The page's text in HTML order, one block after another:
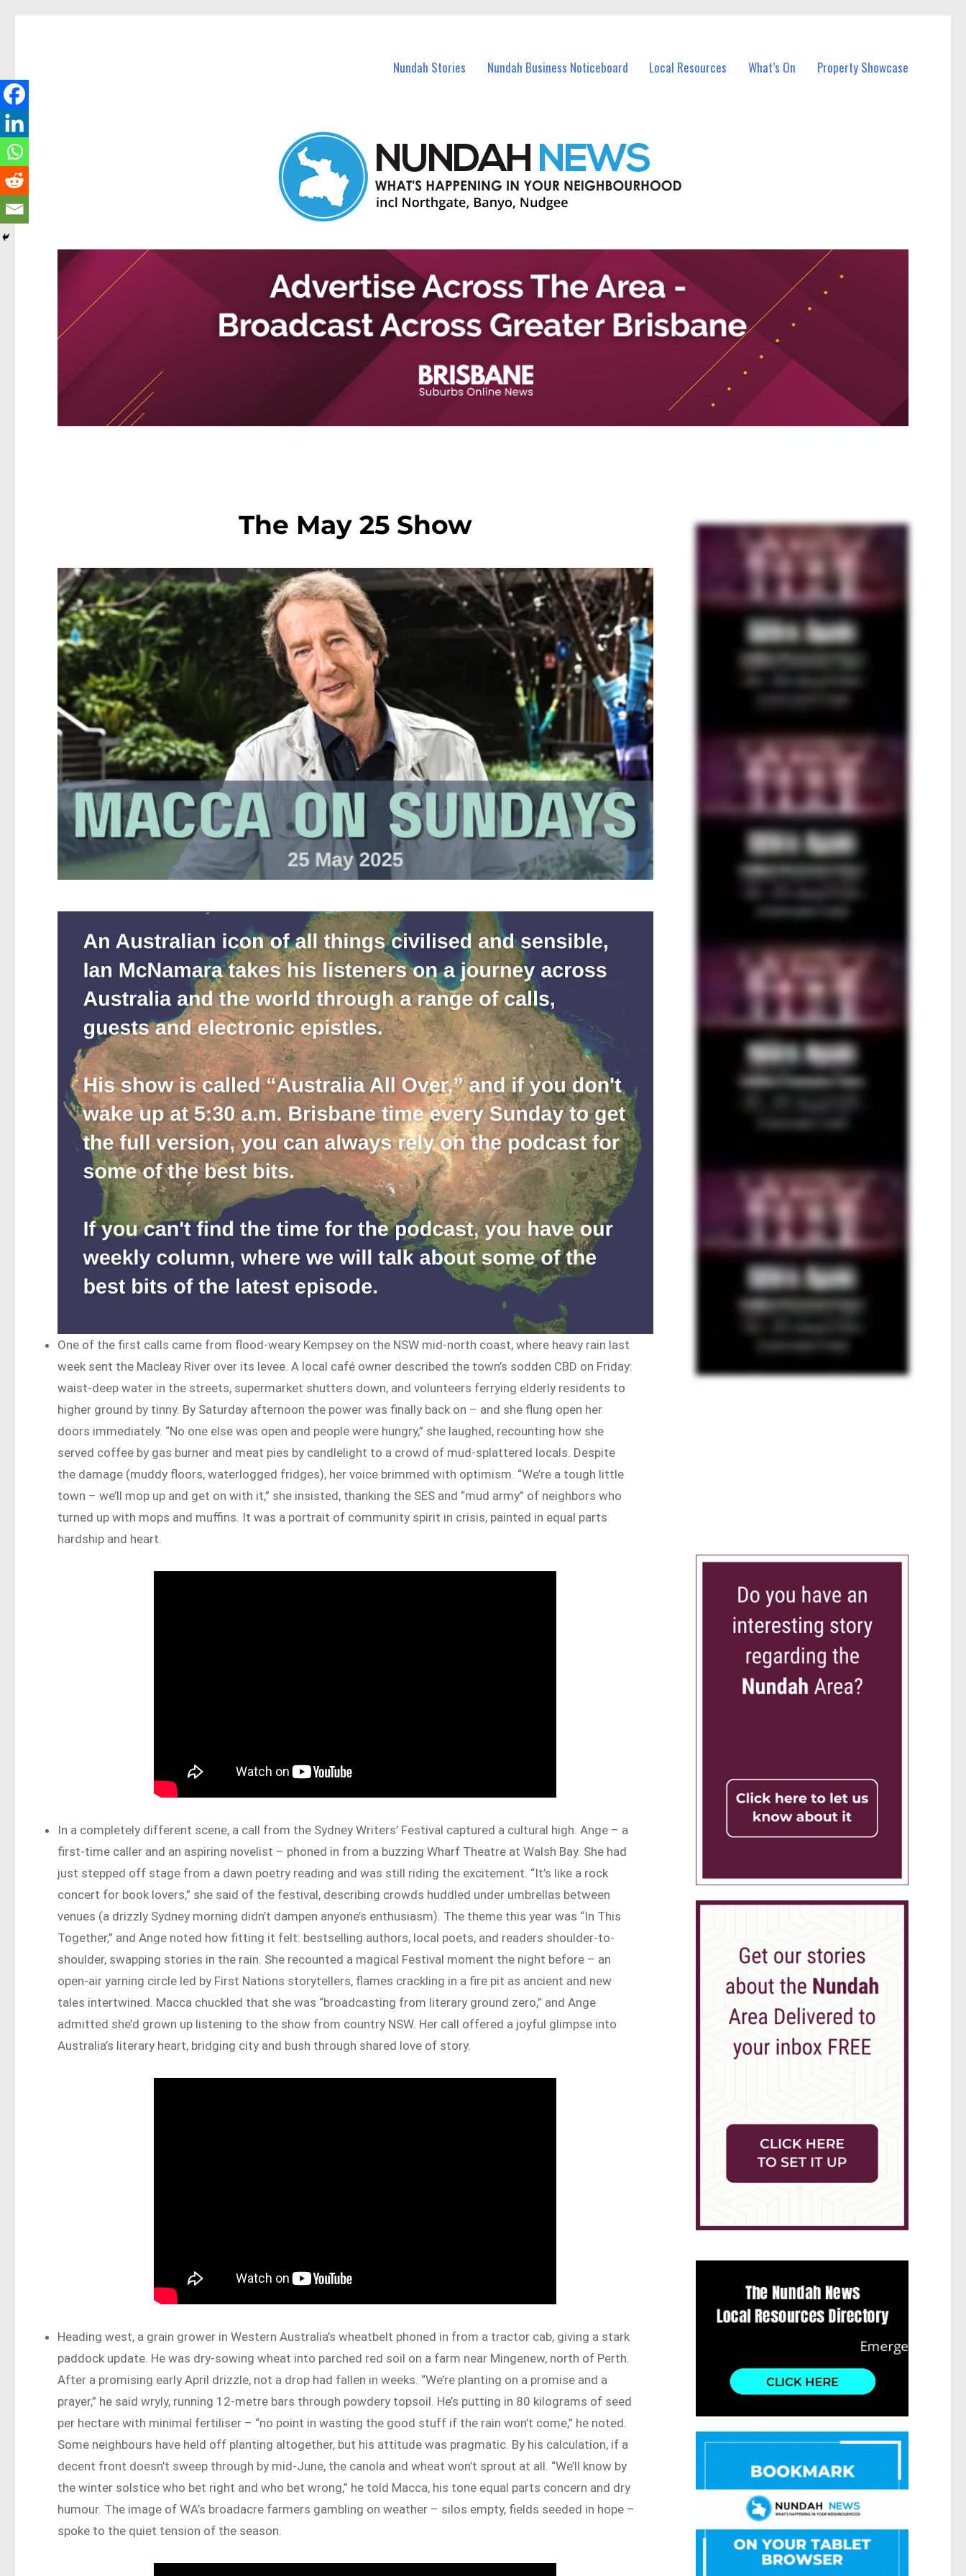
Nundah Stories Nundah Business Noticeboard Local Resources What’s On Property Showcase
The May 25 Show
One of the first calls came from flood-weary Kempsey on the NSW mid-north coast, where heavy rain last
week sent the Macleay River over its levee. A local café owner described the town’s sodden CBD on Friday:
waist-deep water in the streets, supermarket shutters down, and volunteers ferrying elderly residents to
higher ground by tinny. By Saturday afternoon the power was finally back on – and she flung open her
doors immediately. “No one else was open and people were hungry,” she laughed, recounting how she
served coffee by gas burner and meat pies by candlelight to a crowd of mud-splattered locals. Despite
the damage (muddy floors, waterlogged fridges), her voice brimmed with optimism. “We’re a tough little
town – we’ll mop up and get on with it,” she insisted, thanking the SES and “mud army” of neighbors who
turned up with mops and muffins. It was a portrait of community spirit in crisis, painted in equal parts
hardship and heart.
In a completely different scene, a call from the Sydney Writers’ Festival captured a cultural high. Ange – a
first-time caller and an aspiring novelist – phoned in from a buzzing Wharf Theatre at Walsh Bay. She had
just stepped off stage from a dawn poetry reading and was still riding the excitement. “It’s like a rock
concert for book lovers,” she said of the festival, describing crowds huddled under umbrellas between
venues (a drizzly Sydney morning didn’t dampen anyone’s enthusiasm). The theme this year was “In This
Together,” and Ange noted how fitting it felt: bestselling authors, local poets, and readers shoulder-to-
shoulder, swapping stories in the rain. She recounted a magical Festival moment the night before – an
open-air yarning circle led by First Nations storytellers, flames crackling in a fire pit as ancient and new
tales intertwined. Macca chuckled that she was “broadcasting from literary ground zero,” and Ange
admitted she’d grown up listening to the show from country NSW. Her call offered a joyful glimpse into
Australia’s literary heart, bridging city and bush through shared love of story.
Heading west, a grain grower in Western Australia’s wheatbelt phoned in from a tractor cab, giving a stark
paddock update. He was dry-sowing wheat into parched red soil on a farm near Mingenew, north of Perth.
After a promising early April drizzle, not a drop had fallen in weeks. “We’re planting on a promise and a
prayer,” he said wryly, running 12-metre bars through powdery topsoil. He’s putting in 80 kilograms of seed
per hectare with minimal fertiliser – “no point in wasting the good stuff if the rain won’t come,” he noted.
Some neighbours have held off planting altogether, but his attitude was pragmatic. By his calculation, if a
decent front doesn’t sweep through by mid-June, the canola and wheat won’t sprout at all. “We’ll know by
the winter solstice who bet right and who bet wrong,” he told Macca, his tone equal parts concern and dry
humour. The image of WA’s broadacre farmers gambling on weather – silos empty, fields seeded in hope –
spoke to the quiet tension of the season.